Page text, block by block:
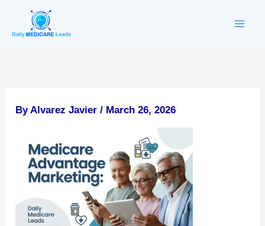
content
By Alvarez Javier/ March 26, 2026